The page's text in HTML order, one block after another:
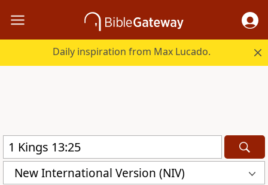
Daily inspiration from Max Lucado.
New International Version (NIV)